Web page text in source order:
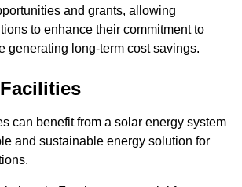
and grants, allowing
to enhance their commitment to
generating long-term cost savings.
can benefit from a solar energy system
and sustainable energy solution for